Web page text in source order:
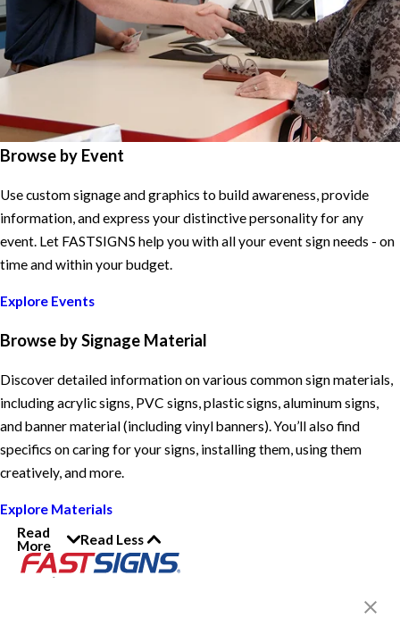
Browse by Event
Use custom signage and graphics to build awareness, provide
information, and express your distinctive personality for any
event. Let FASTSIGNS help you with all your event sign needs - on
time and within your budget.
Explore Events
Browse by Signage Material
Discover detailed information on various common sign materials,
including acrylic signs, PVC signs, plastic signs, aluminum signs,
and banner material (including vinyl banners). You’ll also find
specifics on caring for your signs, installing them, using them
creatively, and more.
Explore Materials
Read
More
Read Less